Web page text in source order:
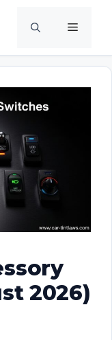
Menu
2026)